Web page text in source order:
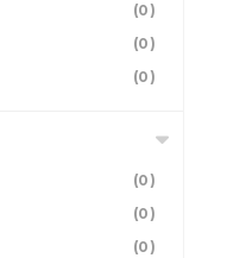
(0)
(0)
(0)
(0)
(0)
(0)